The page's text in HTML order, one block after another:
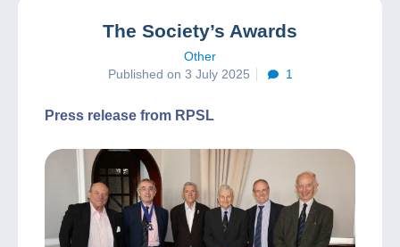
The Society’s Awards
Other
Published on 3 July 2025
1
Press release from RPSL